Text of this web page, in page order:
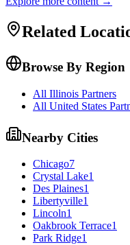
Related
Browse By Region
All Illinois Partners
All United States
Nearby Cities
Chicago7
Crystal Lake1
Des Plaines1
Libertyville1
Lincoln1
Oakbrook Terrace1
Park Ridge1